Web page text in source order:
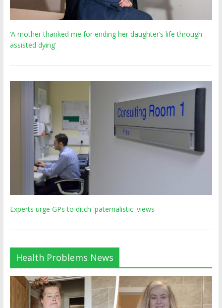
‘A mother thanked me for ending her daughter’s life through
assisted dying’
Experts urge GPs to ditch 'paternalistic' views
Health Problems News